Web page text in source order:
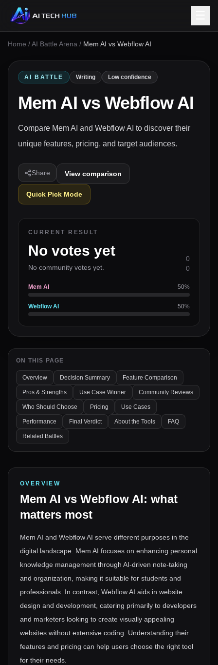
Home /AI Battle Arena / Mem AI vs Webflow AI
AI BATTLE Writing Low confidence
Mem AI vsWebflow AI
Compare Mem AI and Webflow AI to discover their
unique features, pricing, and target audiences.
Share View comparison
Quick Pick Mode
CURRENT RESULT
No votes yet
No community votes yet.
0
0
Mem AI 50%
Webflow AI 50%
ON THIS PAGE
Overview Decision Summary Feature Comparison
Pros & Strengths Use Case Winner Community Reviews
Who Should Choose Pricing Use Cases
Performance Final Verdict About the Tools FAQ
Related Battles
OVERVIEW
Mem AI vs Webflow AI: what
matters most
Mem AI and Webflow AI serve different purposes in the
digital landscape. Mem AI focuses on enhancing personal
knowledge management through AI-driven note-taking
and organization, making it suitable for students and
professionals. In contrast, Webflow AI aids in website
design and development, catering primarily to developers
and marketers looking to create visually appealing
websites without extensive coding. Understanding their
features and pricing can help users choose the right tool
for their needs.